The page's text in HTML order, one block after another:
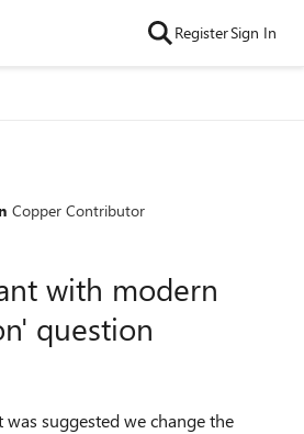
RegisterSign In
Copper Contributor
with modern
question
suggested we change the